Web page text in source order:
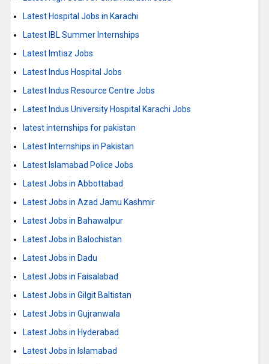
Latest Hospital Jobs in Karachi
Latest IBL Summer Internships
Latest Imtiaz Jobs
Latest Indus Hospital Jobs
Latest Indus Resource Centre Jobs
Latest Indus University Hospital Karachi Jobs
latest internships for pakistan
Latest Internships in Pakistan
Latest Islamabad Police Jobs
Latest Jobs in Abbottabad
Latest Jobs in Azad Jamu Kashmir
Latest Jobs in Bahawalpur
Latest Jobs in Balochistan
Latest Jobs in Dadu
Latest Jobs in Faisalabad
Latest Jobs in Gilgit Baltistan
Latest Jobs in Gujranwala
Latest Jobs in Hyderabad
Latest Jobs in Islamabad